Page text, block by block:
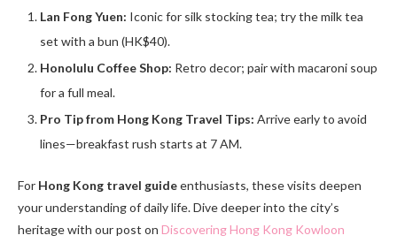
Lan Fong Yuen: Iconic for silk stocking tea; try the milk tea
set with a bun (HK$40).
Honolulu Coffee Shop: Retro decor; pair with macaroni soup
for a full meal.
Pro Tip from Hong Kong Travel Tips: Arrive early to avoid
lines—breakfast rush starts at 7 AM.
For Hong Kong travel guideenthusiasts, these visits deepen
your understanding of daily life. Dive deeper into the city’s
heritage with our post on Discovering Hong Kong Kowloon